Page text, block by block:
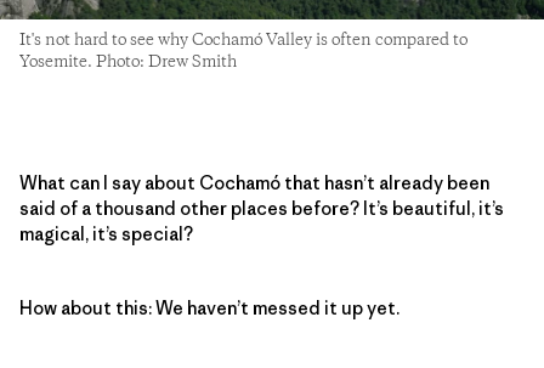
It's not hard to see why Cochamó Valley is often compared to
Yosemite. Photo: Drew Smith
What can I say about Cochamó that hasn’t already been
said of a thousand other places before? It’s beautiful, it’s
magical, it’s special?
How about this: We haven’t messed it up yet.